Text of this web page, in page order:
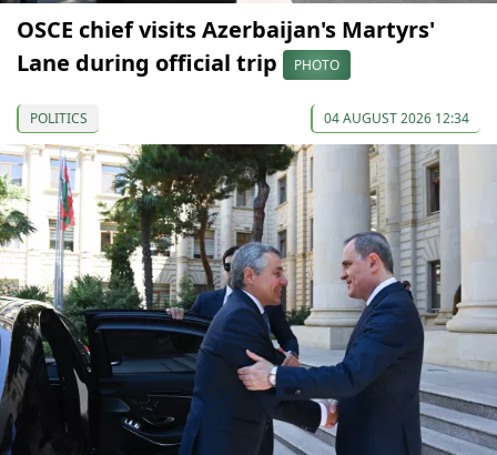
OSCE chief visits Azerbaijan's Martyrs'
Lane during official trip
PHOTO
POLITICS 04 AUGUST 2026 12:34